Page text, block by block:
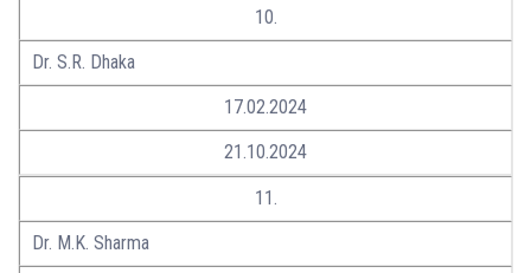
10.
Dr. S.R. Dhaka
17.02.2024
21.10.2024
11.
Dr. M.K. Sharma